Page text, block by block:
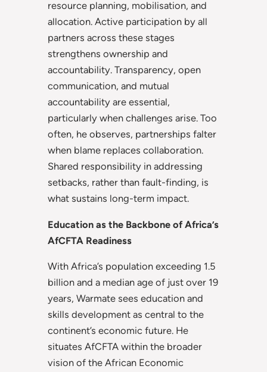
resource planning, mobilisation, and
allocation. Active participation by all
partners across these stages
strengthens ownership and
accountability. Transparency, open
communication, and mutual
accountability are essential,
particularly when challenges arise. Too
often, he observes, partnerships falter
when blame replaces collaboration.
Shared responsibility in addressing
setbacks, rather than fault-finding, is
what sustains long-term impact.
Education as the Backbone of Africa’s
AfCFTA Readiness
With Africa’s population exceeding 1.5
billion and a median age of just over 19
years, Warmate sees education and
skills development as central to the
continent’s economic future. He
situates AfCFTA within the broader
vision of the African Economic